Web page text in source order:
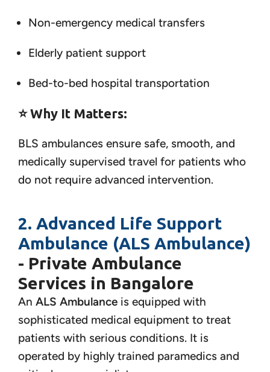
Non-emergency medical transfers
Elderly patient support
Bed-to-bed hospital transportation
⭐Why It Matters:
BLS ambulances ensure safe, smooth, and
medically supervised travel for patients who
do not require advanced intervention.
2. Advanced Life Support
Ambulance (ALS Ambulance)
- Private Ambulance
Services in Bangalore
An ALS Ambulance is equipped with
sophisticated medical equipment to treat
patients with serious conditions. It is
operated by highly trained paramedics and